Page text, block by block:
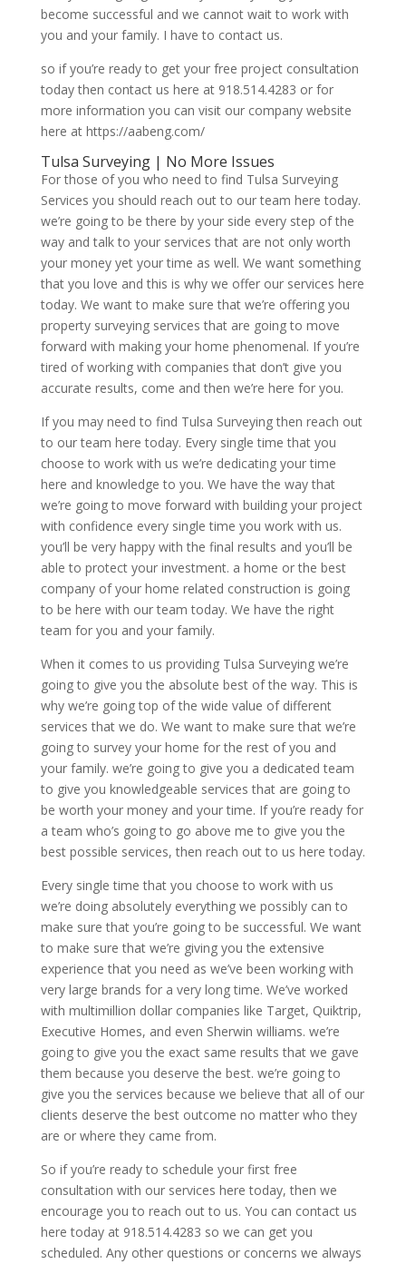
become successful and we cannot wait to work with
you and your family. I have to contact us.
so if you’re ready to get your free project consultation
today then contact us here at 918.514.4283 or for
more information you can visit our company website
here at https://aabeng.com/
Tulsa Surveying | No More Issues
For those of you who need to find Tulsa Surveying
Services you should reach out to our team here today.
we’re going to be there by your side every step of the
way and talk to your services that are not only worth
your money yet your time as well. We want something
that you love and this is why we offer our services here
today. We want to make sure that we’re offering you
property surveying services that are going to move
forward with making your home phenomenal. If you’re
tired of working with companies that don’t give you
accurate results, come and then we’re here for you.
If you may need to find Tulsa Surveying then reach out
to our team here today. Every single time that you
choose to work with us we’re dedicating your time
here and knowledge to you. We have the way that
we’re going to move forward with building your project
with confidence every single time you work with us.
you’ll be very happy with the final results and you’ll be
able to protect your investment. a home or the best
company of your home related construction is going
to be here with our team today. We have the right
team for you and your family.
When it comes to us providing Tulsa Surveying we’re
going to give you the absolute best of the way. This is
why we’re going top of the wide value of different
services that we do. We want to make sure that we’re
going to survey your home for the rest of you and
your family. we’re going to give you a dedicated team
to give you knowledgeable services that are going to
be worth your money and your time. If you’re ready for
a team who’s going to go above me to give you the
best possible services, then reach out to us here today.
Every single time that you choose to work with us
we’re doing absolutely everything we possibly can to
make sure that you’re going to be successful. We want
to make sure that we’re giving you the extensive
experience that you need as we’ve been working with
very large brands for a very long time. We’ve worked
with multimillion dollar companies like Target, Quiktrip,
Executive Homes, and even Sherwin williams. we’re
going to give you the exact same results that we gave
them because you deserve the best. we’re going to
give you the services because we believe that all of our
clients deserve the best outcome no matter who they
are or where they came from.
So if you’re ready to schedule your first free
consultation with our services here today, then we
encourage you to reach out to us. You can contact us
here today at 918.514.4283 so we can get you
scheduled. Any other questions or concerns we always